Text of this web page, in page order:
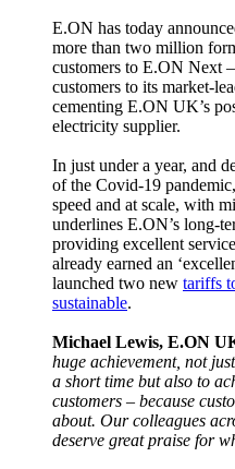
E.ON has today
more than two million
customers to E.ON Next
customers to its market-
cementing E.ON UK’s
electricity supplier.
In just under a year, and
of the Covid-19
speed and at scale, with
underlines E.ON’s long-
providing excellent
already earned an
launched two new tariffs
sustainable.
Michael Lewis, E.ON
huge achievement, not
a short time but also to
customers – because
about. Our colleagues
deserve great praise for